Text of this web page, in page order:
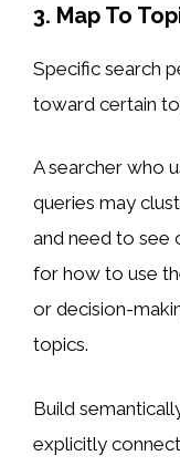
3. Map To
Specific search
toward certain
A searcher who
queries may
and need to see
for how to use
or decision-
topics.
Build
explicitly